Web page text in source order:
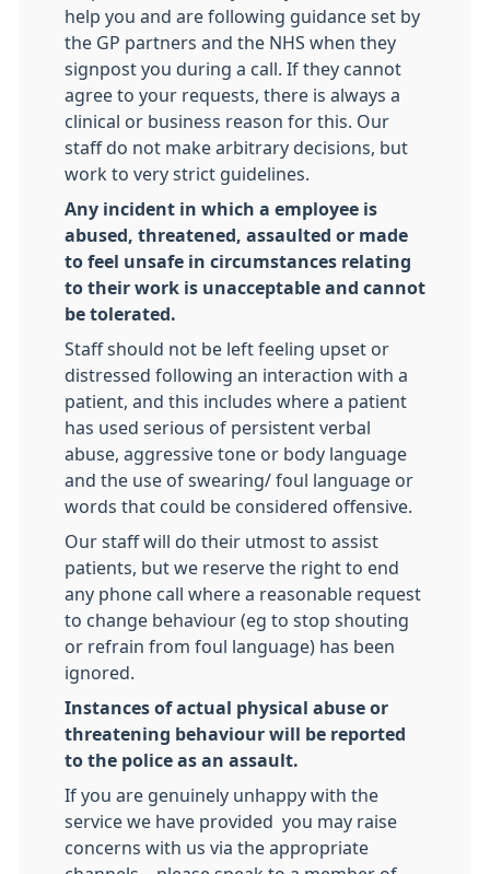
help you and are following guidance set by
the GP partners and the NHS when they
signpost you during a call. If they cannot
agree to your requests, there is always a
clinical or business reason for this. Our
staff do not make arbitrary decisions, but
work to very strict guidelines.
Any incident in which a employee is
abused, threatened, assaulted or made
to feel unsafe in circumstances relating
to their work is unacceptable and cannot
be tolerated.
Staff should not be left feeling upset or
distressed following an interaction with a
patient, and this includes where a patient
has used serious of persistent verbal
abuse, aggressive tone or body language
and the use of swearing/ foul language or
words that could be considered offensive.
Our staff will do their utmost to assist
patients, but we reserve the right to end
any phone call where a reasonable request
to change behaviour (eg to stop shouting
or refrain from foul language) has been
ignored.
Instances of actual physical abuse or
threatening behaviour will be reported
to the police as an assault.
If you are genuinely unhappy with the
service we have provided you may raise
concerns with us via the appropriate